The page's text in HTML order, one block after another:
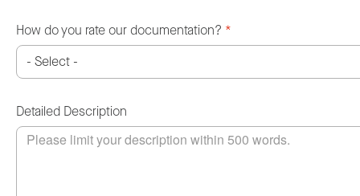
How do you rate our documentation? *
Detailed Description